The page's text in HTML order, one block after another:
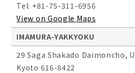
Tel: +81-75-311-6956
View on Google Maps
IMAMURA-YAKKYOKU
29 Saga Shakado Daimoncho,
Kyoto 616-8422